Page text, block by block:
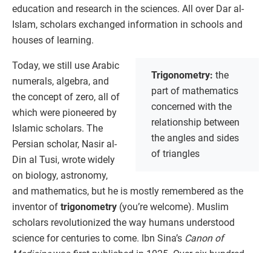
education and research in the sciences. All over Dar al-
Islam, scholars exchanged information in schools and
houses of learning.
Trigonometry: the
part of mathematics
concerned with the
relationship between
the angles and sides
of triangles
Today, we still use Arabic
numerals, algebra, and
the concept of zero, all of
which were pioneered by
Islamic scholars. The
Persian scholar, Nasir al-
Din al Tusi, wrote widely
on biology, astronomy,
and mathematics, but he is mostly remembered as the
inventor of trigonometry (you’re welcome). Muslim
scholars revolutionized the way humans understood
science for centuries to come. Ibn Sina’s Canon of